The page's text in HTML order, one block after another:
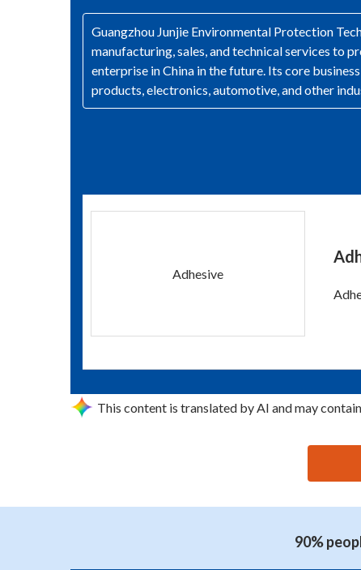
Guangzhou Junjie Environmental Protection
manufacturing, sales, and technical services to
enterprise in China in the future. Its core
products, electronics, automotive, and other
Adhesive
This content is translated by AI and may
90%